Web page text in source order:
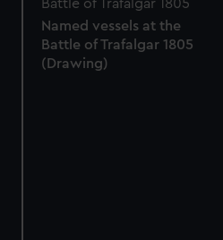
Named vessels at the
Battle of Trafalgar 1805
(Drawing)